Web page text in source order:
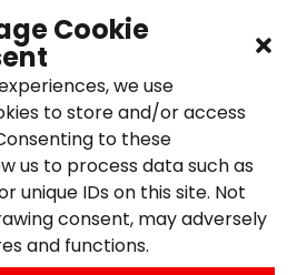
Cookie
we use
to store and/or access
to these
us to process data such as
unique IDs on this site. Not
consent, may adversely
and functions.
enhance local
traffic to your website.
information across
builds trust with
by claiming and optimising
Profile, ensuring your
Expand your reach by